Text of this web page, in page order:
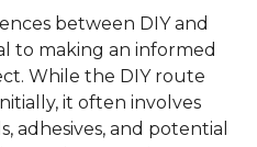
between DIY and
to making an informed
While the DIY route
it often involves
adhesives, and potential